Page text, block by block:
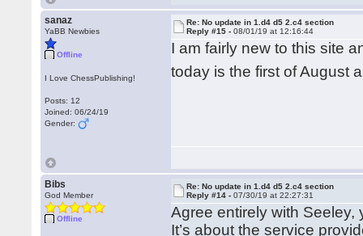
sanaz
YaBB Newbies
Offline
I Love ChessPublishing!
Posts: 12
Joined: 06/24/19
Gender:
Re: No update in 1.d4 d5 2.c4 section
Reply #15 -08/01/19 at 12:16:44
I am fairly new to this site
today is the first of August
Bibs
God Member
Offline
Re: No update in 1.d4 d5 2.c4 section
Reply #14 -07/30/19 at 22:27:31
Agree entirely with Seeley,
It’s about the service